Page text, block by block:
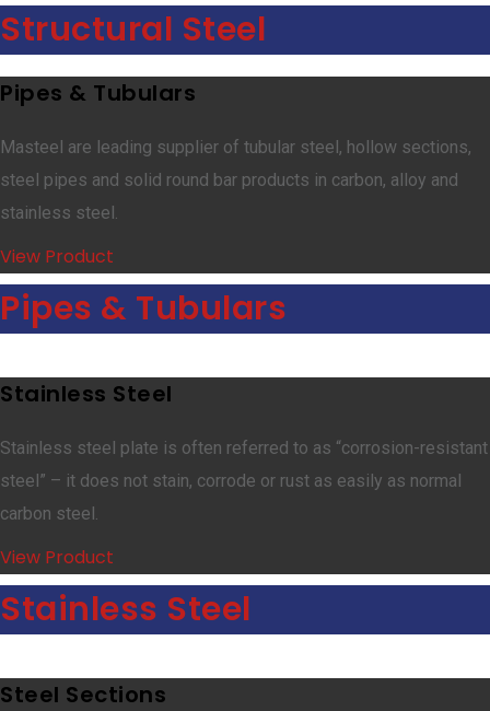
Structural Steel
Pipes & Tubulars
Masteel are leading supplier of tubular steel, hollow sections,
steel pipes and solid round bar products in carbon, alloy and
stainless steel.
View Product
Pipes & Tubulars
Stainless Steel
Stainless steel plate is often referred to as “corrosion-resistant
steel” – it does not stain, corrode or rust as easily as normal
carbon steel.
View Product
Stainless Steel
Steel Sections